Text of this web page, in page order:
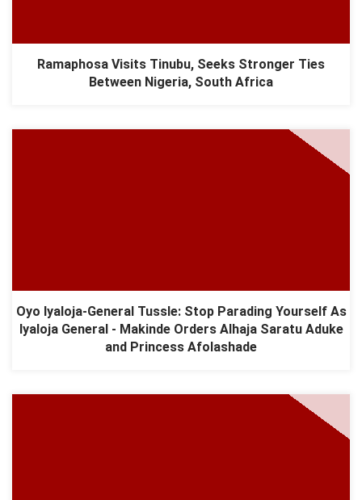
Ramaphosa Visits Tinubu, Seeks Stronger Ties
Between Nigeria, South Africa
Oyo Iyaloja-General Tussle: Stop Parading Yourself As
Iyaloja General - Makinde Orders Alhaja Saratu Aduke
and Princess Afolashade